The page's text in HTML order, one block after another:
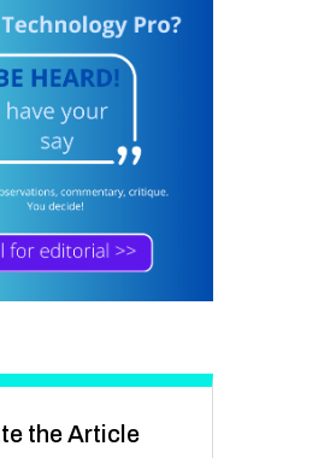
the Article